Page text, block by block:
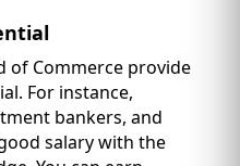
of Commerce provide
For instance,
bankers, and
salary with the